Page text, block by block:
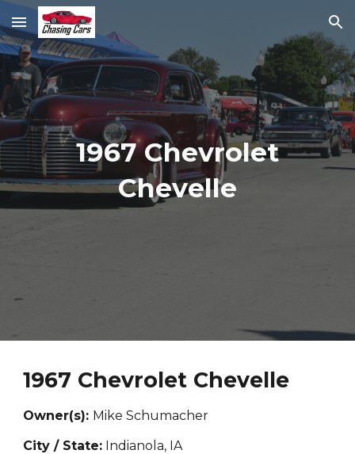
Skip to main content Skip to navigation
1967 Chevrolet
Chevelle
1967 Chevrolet Chevelle
Owner(s): Mike Schumacher
City / State: Indianola, IA